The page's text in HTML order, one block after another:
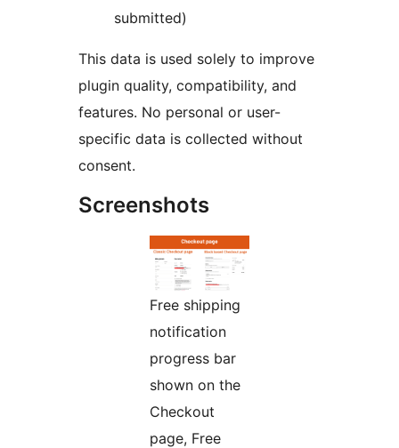
submitted)
This data is used solely to improve
plugin quality, compatibility, and
features. No personal or user-
specific data is collected without
consent.
Screenshots
Free shipping
notification
progress bar
shown on the
Checkout
page, Free